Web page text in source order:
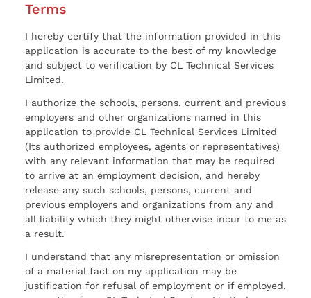
Terms
I hereby certify that the information provided in this
application is accurate to the best of my knowledge
and subject to verification by CL Technical Services
Limited.
I authorize the schools, persons, current and previous
employers and other organizations named in this
application to provide CL Technical Services Limited
(Its authorized employees, agents or representatives)
with any relevant information that may be required
to arrive at an employment decision, and hereby
release any such schools, persons, current and
previous employers and organizations from any and
all liability which they might otherwise incur to me as
a result.
I understand that any misrepresentation or omission
of a material fact on my application may be
justification for refusal of employment or if employed,